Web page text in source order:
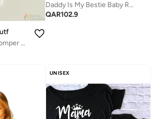
Baby Girl Cotton Romper Dress with Ruffle Sleeves | Little Bean Printed Infant Onesie | Soft Breathable Comfortable Newborn Baby Clothing for Daily Wear
Daddy Is My Bestie Baby Romper – Cute Heart Print Infant Bodysuit, Unisex Newborn Baby Boy Girl Short Sleeve Cotton Jumpsuit, Adorable Baby Outfit (WHITE)
QAR102.9
UNISEX